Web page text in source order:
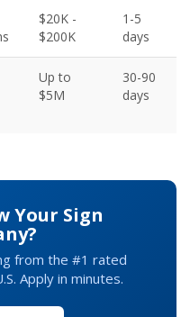
$20K -
$200K
1-5
days
Up to
$5M
30-90
days
Your Sign
from the #1 rated
Apply in minutes.